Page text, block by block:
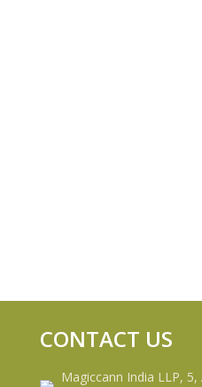
CONTACT US
Magiccann India LLP,